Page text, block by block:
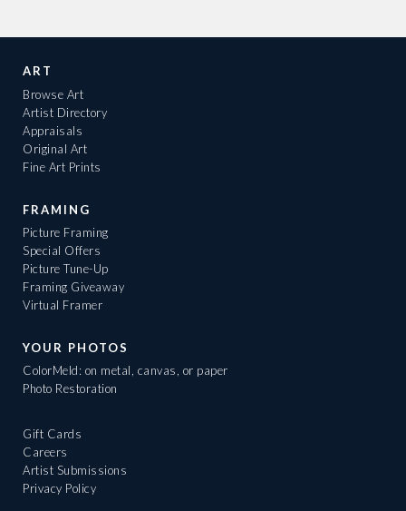
ART
Browse Art
Artist Directory
Appraisals
Original Art
Fine Art Prints
FRAMING
Picture Framing
Special Offers
Picture Tune-Up
Framing Giveaway
Virtual Framer
YOUR PHOTOS
ColorMeld: on metal, canvas, or paper
Photo Restoration
Gift Cards
Careers
Artist Submissions
Privacy Policy